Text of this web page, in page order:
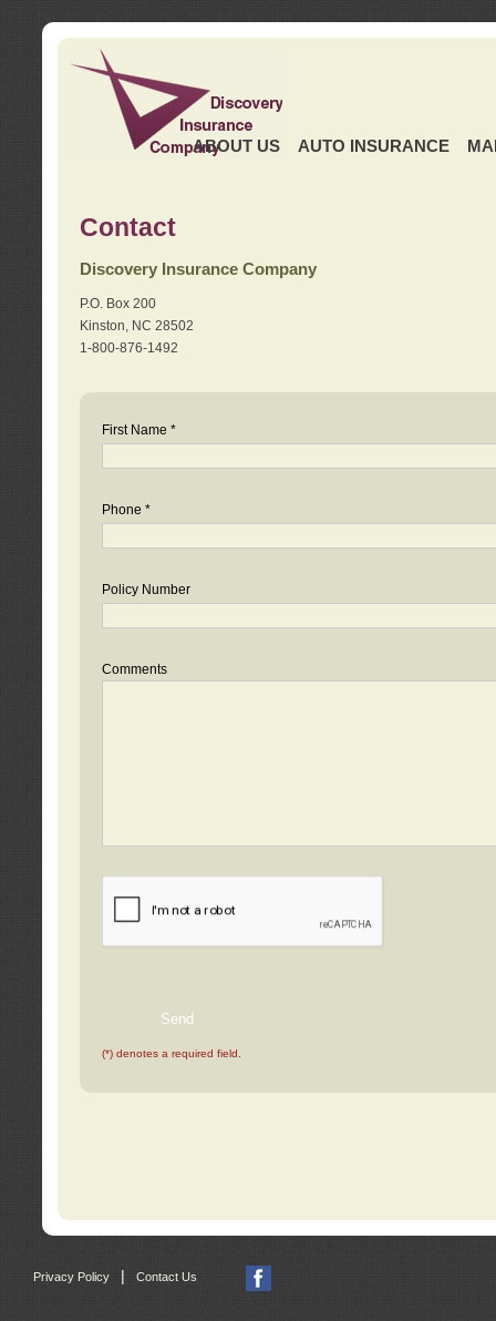
ABOUT US AUTO INSURANCE
Contact
Discovery Insurance Company
P.O. Box 200
Kinston, NC 28502
1-800-876-1492
First Name *
Phone *
Policy Number
Comments
(*) denotes a required field.
Privacy Policy | Contact Us